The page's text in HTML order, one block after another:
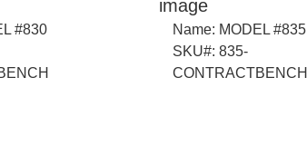
#830
Name: MODEL #835
SKU#: 835-
CONTRACTBENCH